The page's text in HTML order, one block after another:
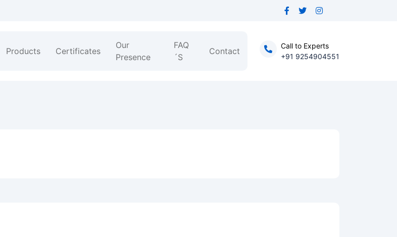
Products Certificates
Our
Presence
FAQ
´S
Contact
Call to Experts
+91 9254904551